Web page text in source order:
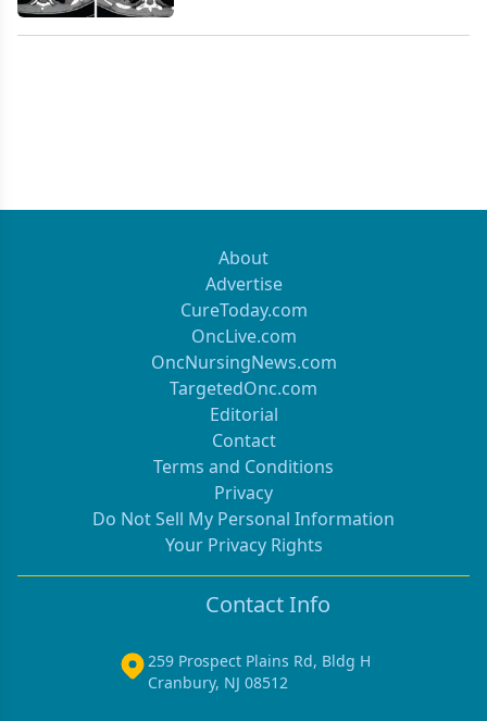
About
Advertise
CureToday.com
OncLive.com
OncNursingNews.com
TargetedOnc.com
Editorial
Contact
Terms and Conditions
Privacy
Do Not Sell My Personal Information
Your Privacy Rights
Contact Info
259 Prospect Plains Rd, Bldg H
Cranbury, NJ 08512